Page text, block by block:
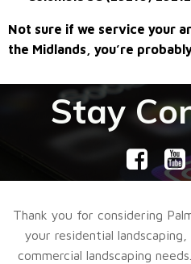
Not sure if we service your
the Midlands, you’re
Stay
Thank you for considering
your residential
commercial landscaping